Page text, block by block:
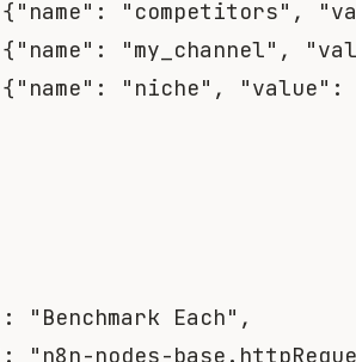
{ "name" : "competitors" ,
{ "name" : "my_channel" ,
{ "name" : "niche" , "value" :
: "Benchmark Each" ,
:
"n8n-nodes-